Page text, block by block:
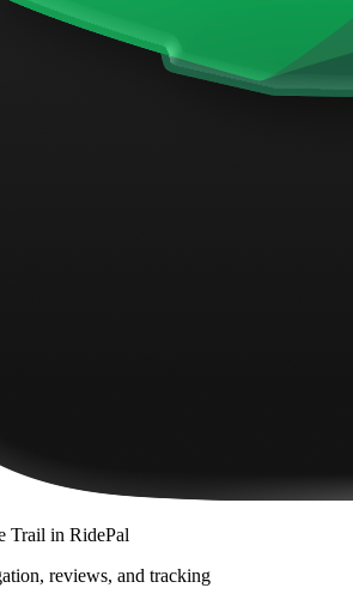
Trail in RidePal
reviews, and tracking